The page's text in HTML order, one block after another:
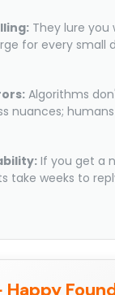
They lure you
for every small
Algorithms
nuances;
If you get a
take weeks to
Happy